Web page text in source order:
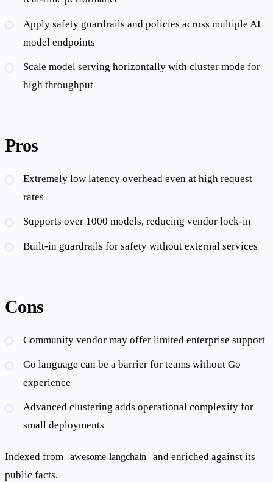
Apply safety guardrails and policies across multiple AI
model endpoints
Scale model serving horizontally with cluster mode for
high throughput
Pros
Extremely low latency overhead even at high request
rates
Supports over 1000 models, reducing vendor lock-in
Built-in guardrails for safety without external services
Cons
Community vendor may offer limited enterprise support
Go language can be a barrier for teams without Go
experience
Advanced clustering adds operational complexity for
small deployments
Indexed from awesome-langchain
and enriched against its
public facts.